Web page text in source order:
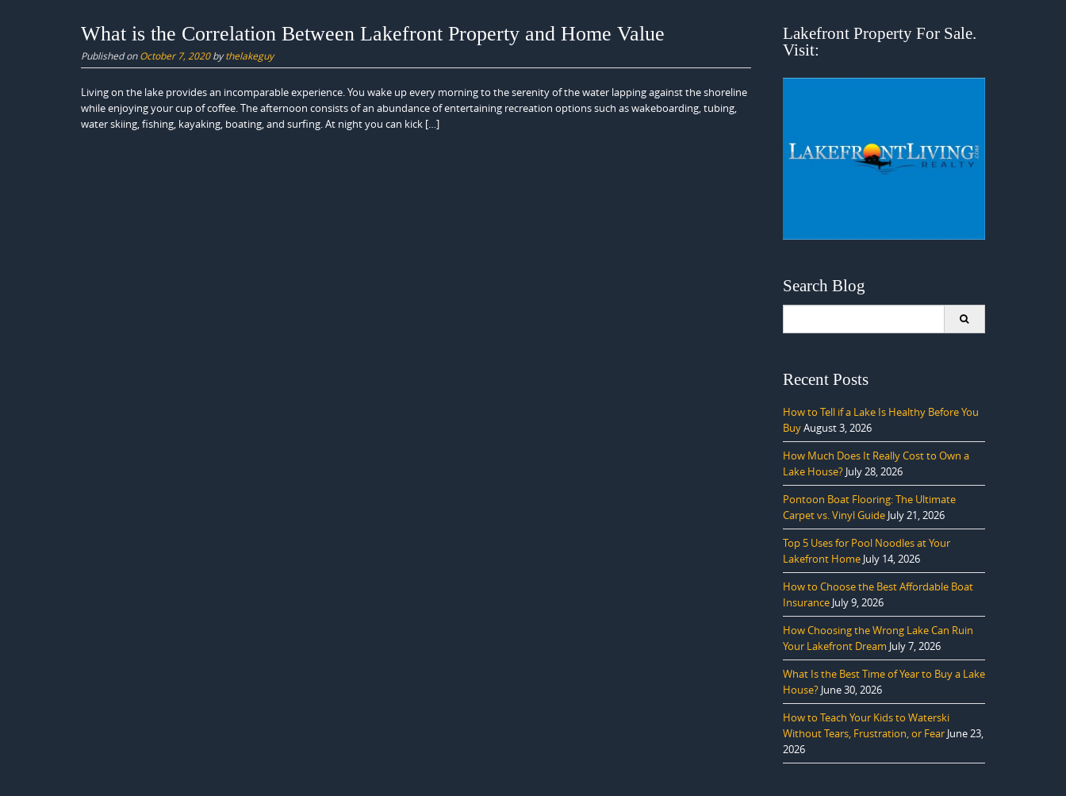
What is the Correlation Between Lakefront Property and Home Value
Published onOctober 7, 2020bythelakeguy
Living on the lake provides an incomparable experience. You wake up every morning to the serenity of the water lapping against the shoreline
while enjoying your cup of coffee. The afternoon consists of an abundance of entertaining recreation options such as wakeboarding, tubing,
water skiing, fishing, kayaking, boating, and surfing. At night you can kick […]
Lakefront Property For Sale.
Visit:
Search Blog
Recent Posts
How to Tell if a Lake Is Healthy Before You
BuyAugust 3, 2026
How Much Does It Really Cost to Own a
Lake House? July 28, 2026
Pontoon Boat Flooring: The Ultimate
Carpet vs. Vinyl Guide July 21, 2026
Top 5 Uses for Pool Noodles at Your
Lakefront Home July 14, 2026
How to Choose the Best Affordable Boat
Insurance July 9, 2026
How Choosing the Wrong Lake Can Ruin
Your Lakefront Dream July 7, 2026
What Is the Best Time of Year to Buy a Lake
House? June 30, 2026
How to Teach Your Kids to Waterski
Without Tears, Frustration, or Fear June 23,
2026